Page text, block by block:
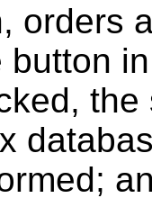
orders
button